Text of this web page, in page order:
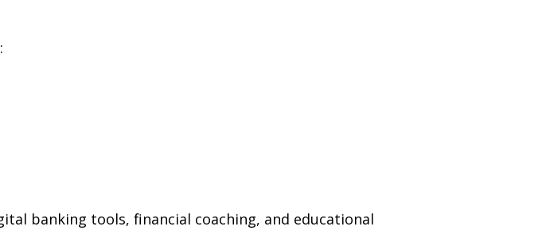
banking tools, financial coaching, and educational